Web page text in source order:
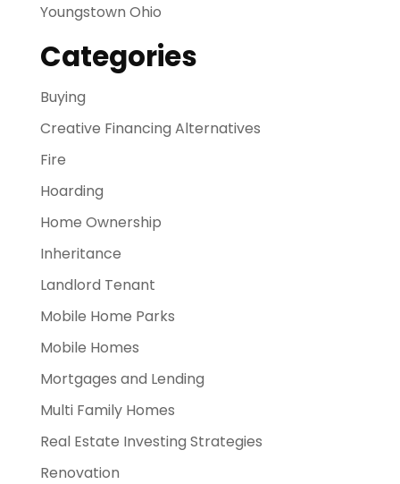
Youngstown Ohio
Categories
Buying
Creative Financing Alternatives
Fire
Hoarding
Home Ownership
Inheritance
Landlord Tenant
Mobile Home Parks
Mobile Homes
Mortgages and Lending
Multi Family Homes
Real Estate Investing Strategies
Renovation